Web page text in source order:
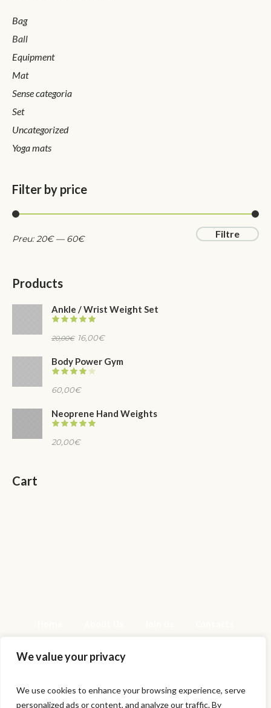
We value your privacy
We use cookies to enhance your browsing experience, serve
personalized ads or content, and analyze our traffic. By
Bag
Ball
Equipment
Mat
Sense categoria
Set
Uncategorized
Yoga mats
Filter by price
Preu
Preu
Filtre
Preu:20€— 60€
Products
Ankle / Wrist Weight Set
20,00€ El
original
era:
20,00€.
16,00€El
actual
16,00€.
Body Power Gym
60,00€
Neoprene Hand Weights
20,00€
Cart